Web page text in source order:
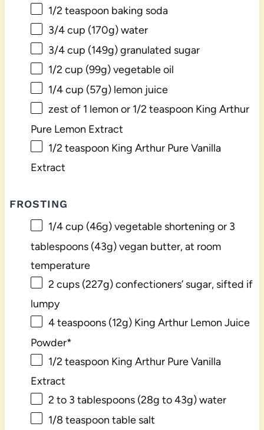
1/2 teaspoon baking soda
3/4 cup (170g) water
3/4 cup (149g) granulated sugar
1/2 cup (99g) vegetable oil
1/4 cup (57g) lemon juice
zest of 1 lemon or 1/2 teaspoon King Arthur
Pure Lemon Extract
1/2 teaspoon King Arthur Pure Vanilla
Extract
FROSTING
1/4 cup (46g) vegetable shortening or 3
tablespoons(43g) vegan butter, at room
temperature
2 cups(227g) confectioners’ sugar, sifted if
lumpy
4 teaspoons(12g) King Arthur Lemon Juice
Powder*
1/2 teaspoon King Arthur Pure Vanilla
Extract
2 to 3 tablespoons (28g to43g) water
1/8 teaspoon table salt